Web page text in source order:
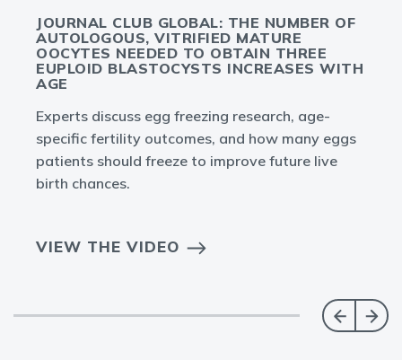
JOURNAL CLUB GLOBAL: THE NUMBER OF
AUTOLOGOUS, VITRIFIED MATURE
OOCYTES NEEDED TO OBTAIN THREE
EUPLOID BLASTOCYSTS INCREASES WITH
AGE
Experts discuss egg freezing research, age-
specific fertility outcomes, and how many eggs
patients should freeze to improve future live
birth chances.
VIEW THE VIDEO